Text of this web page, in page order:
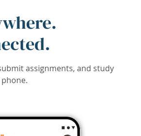
assignments, and study